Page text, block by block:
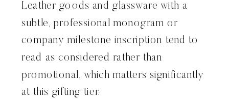
Leather goods and glassware with a
subtle, professional monogram or
company milestone inscription tend to
read as considered rather than
promotional, which matters significantly
at this gifting tier.